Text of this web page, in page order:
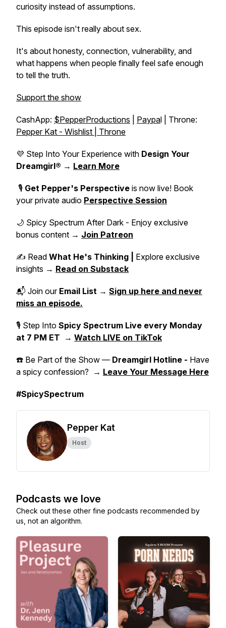
curiosity instead of assumptions.
This episode isn't really about sex.
It's about honesty, connection, vulnerability, and
what happens when people finally feel safe enough
to tell the truth.
Support the show
CashApp: $PepperProductions Paypal | Throne:
Pepper Kat - Wishlist | Throne
💜 Step Into Your Experience with Design Your
Dreamgirl® → Learn More
🎙️ Get Pepper's Perspective is now live! Book
your private audio Perspective Session
🌙 Spicy Spectrum After Dark - Enjoy exclusive
bonus content → Join Patreon
✍️ Read What He's Thinking | Explore exclusive
insights → Read on Substack
📬 Join our Email List → Sign up here and never
miss an episode.
🎙 Step Into Spicy Spectrum Live every Monday
at 7 PM ET → Watch LIVE on TikTok
☎️ Be Part of the Show — Dreamgirl Hotline - Have
a spicy confession? → Leave Your Message Here
#SpicySpectrum
Pepper Kat
Host
Podcasts we love
Check out these other fine podcasts recommended by
us, not an algorithm.